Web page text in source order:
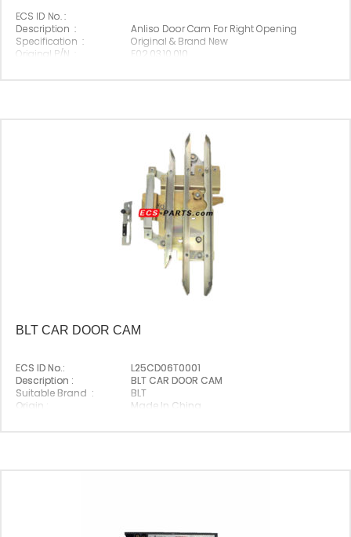
ECS ID No. :
Description :
Anliso Door Cam For Right Opening
Specification :
Original & Brand New
Original P/N :
E02.03.10.010
BLT CAR DOOR CAM
ECS ID No.:
L25CD06T0001
Description :
BLT CAR DOOR CAM
Suitable Brand :
BLT
Origin :
Made In China